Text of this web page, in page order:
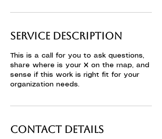
Service Description
This is a call for you to ask questions,
share where is your X on the map, and
sense if this work is right fit for your
organization needs.
Contact Details